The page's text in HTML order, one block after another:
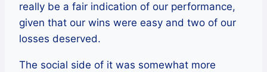
really be a fair indication of our performance,
given that our wins were easy and two of our
losses deserved.
The social side of it was somewhat more